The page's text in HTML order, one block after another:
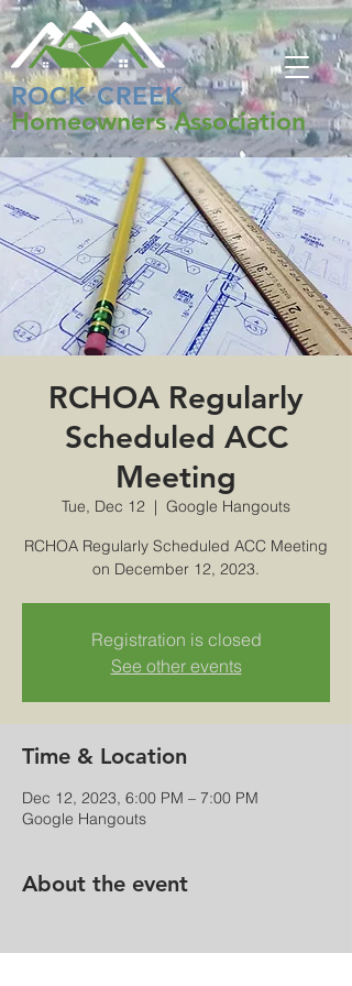
ROCK CREEK
Homeowners Association
RCHOA Regularly
Scheduled ACC
Meeting
Tue, Dec 12
  |
Google Hangouts
RCHOA Regularly Scheduled ACC Meeting
on December 12, 2023.
Registration is closed
See other events
Time & Location
Dec 12, 2023, 6:00 PM – 7:00 PM
Google Hangouts
About the event